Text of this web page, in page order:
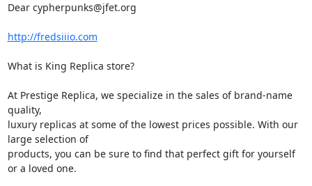
Dear cypherpunks@jfet.org
http://fredsiiio.com
What is King Replica store?
At Prestige Replica, we specialize in the sales of brand-name
quality,
luxury replicas at some of the lowest prices possible. With our
large selection of
products, you can be sure to find that perfect gift for yourself
or a loved one.